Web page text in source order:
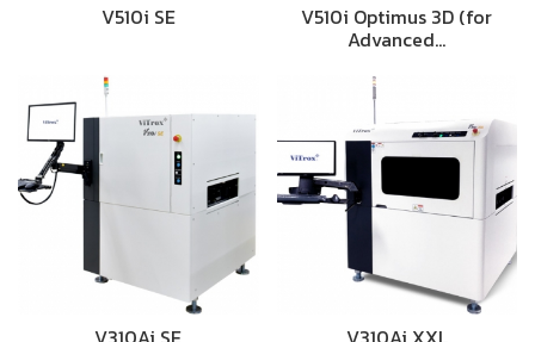
V510i SE
V510i Optimus 3D (for
Advanced…